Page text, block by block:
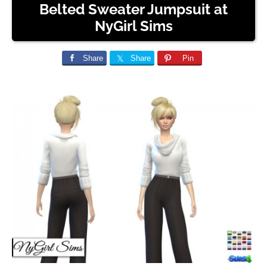
Belted Sweater Jumpsuit at
NyGirl Sims
Share Share Pin